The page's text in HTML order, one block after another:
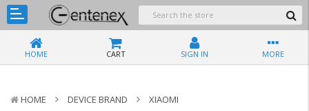
HOME CART SIGN IN MORE
HOME DEVICE BRAND XIAOMI